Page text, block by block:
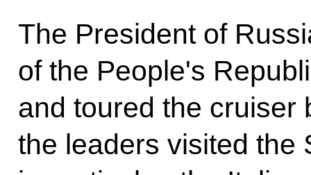
The President of
of the People's
and toured the cruiser
the leaders visited the